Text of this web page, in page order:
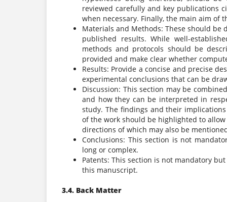
reviewed carefully and key publications
when necessary. Finally, the main aim of
Materials and Methods: These should
published results. While well-
methods and protocols should be
provided and make clear whether
Results: Provide a concise and precise
experimental conclusions that can be
Discussion: This section may be
and how they can be interpreted in
study. The findings and their
of the work should be highlighted to
directions of which may also be
Conclusions: This section is not
long or complex.
Patents: This section is not mandatory
this manuscript.
3.4. Back Matter